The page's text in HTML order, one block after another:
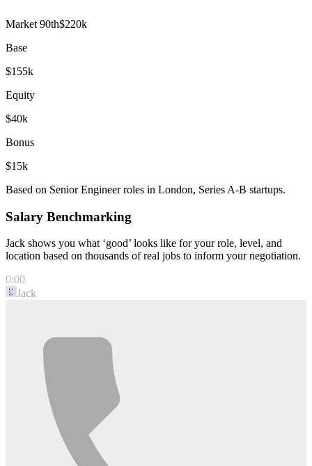
Market 90th$220k
Base
$155k
Equity
$40k
Bonus
$15k
Based on Senior Engineer roles in London, Series A-B startups.
Salary Benchmarking
Jack shows you what ‘good’ looks like for your role, level, and
location based on thousands of real jobs to inform your negotiation.
0:00
Jack